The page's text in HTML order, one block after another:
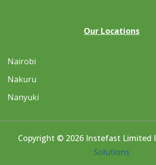
Our Locations
Nairobi
Nakuru
Nanyuki
Copyright © 2026 Instefast Limited I
Solutions